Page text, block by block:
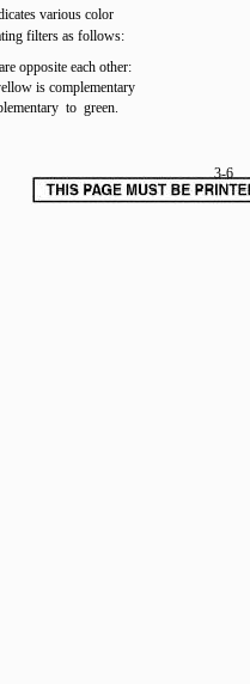
various color
filters as follows:
are opposite each other:
is complementary
to green.
3-6